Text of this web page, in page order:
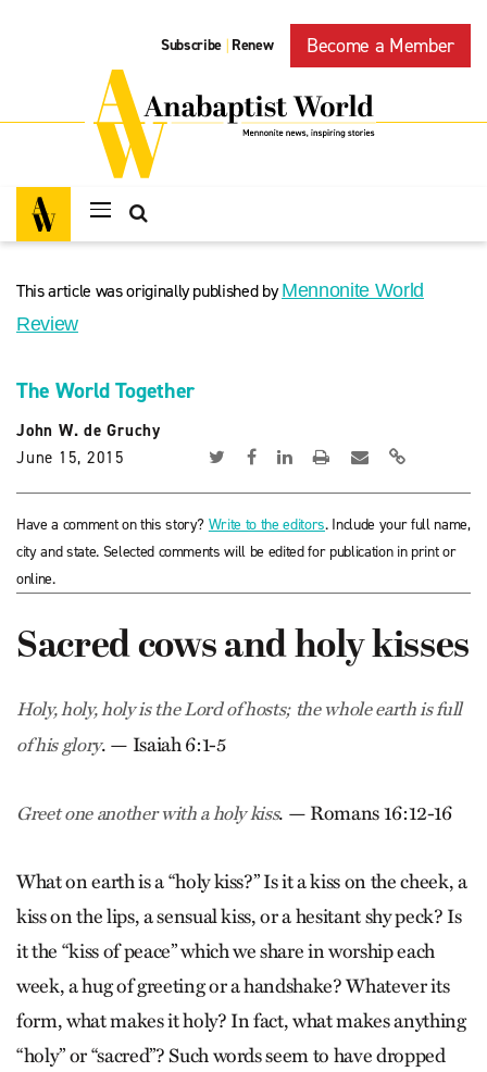
Subscribe | Renew Become a Member
This article was originally published byMennonite World
Review
The World Together
John W. de Gruchy
June 15, 2015
Have a comment on this story? Write to the editors. Include your full name,
city and state. Selected comments will be edited for publication in print or
online.
Sacred cows and holy kisses
Holy, holy, holy is the Lord of hosts; the whole earth is full
of his glory. — Isaiah 6:1-5
Greet one another with a holy kiss. — Romans 16:12-16
What on earth is a “holy kiss?” Is it a kiss on the cheek, a
kiss on the lips, a sensual kiss, or a hesitant shy peck? Is
it the “kiss of peace” which we share in worship each
week, a hug of greeting or a handshake? Whatever its
form, what makes it holy? In fact, what makes anything
“holy” or “sacred”? Such words seem to have dropped